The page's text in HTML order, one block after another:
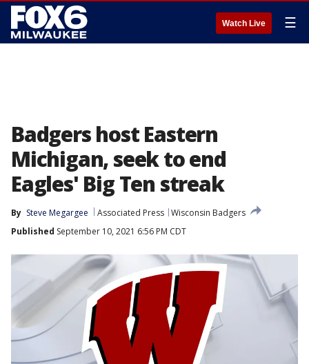
Watch Live ☰
Badgers host Eastern
Michigan, seek to end
Eagles' Big Ten streak
By Steve Megargee Associated Press Wisconsin Badgers
Published September 10, 2021 6:56 PM CDT